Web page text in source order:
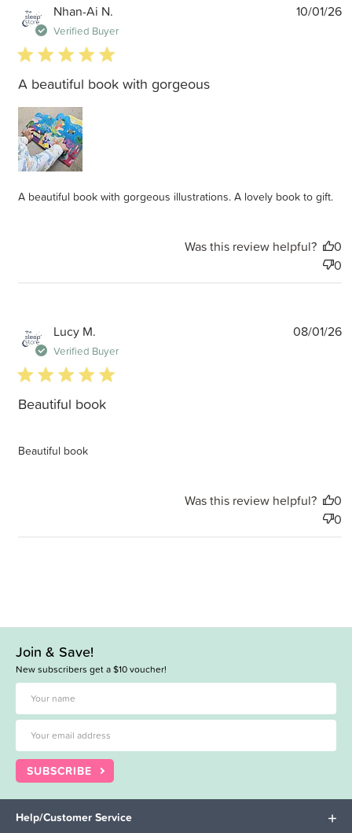
Nhan-Ai N.
Verified Buyer
5 star rating
A beautiful book with gorgeous
A beautiful book with gorgeous illustrations. A lovely book to gift.
10/01/26
Was this review helpful?
0
0
Lucy M.
Verified Buyer
5 star rating
Beautiful book
Beautiful book
08/01/26
Was this review helpful?
0
0
Join & Save!
New subscribers get a $10 voucher!
SUBSCRIBE
Help/Customer Service